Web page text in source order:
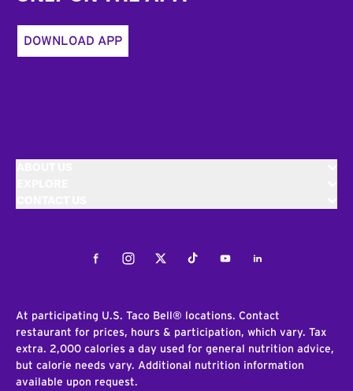
DOWNLOAD APP
FacebookInstagramTwitterTiktokYoutubeLinkedIn
At participating U.S. Taco Bell® locations. Contact
restaurant for prices, hours & participation, which vary. Tax
extra. 2,000 calories a day used for general nutrition advice,
but calorie needs vary. Additional nutrition information
available upon request.